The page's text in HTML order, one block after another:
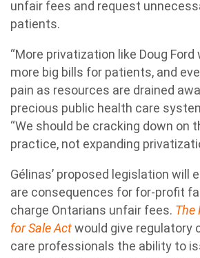
unfair fees and request
patients.
“More privatization like Doug
more big bills for patients, and
pain as resources are drained
precious public health care
“We should be cracking down on
practice, not expanding
Gélinas’ proposed legislation will
are consequences for for-profit
charge Ontarians unfair fees. The
for Sale Actwould give regulatory
care professionals the ability to